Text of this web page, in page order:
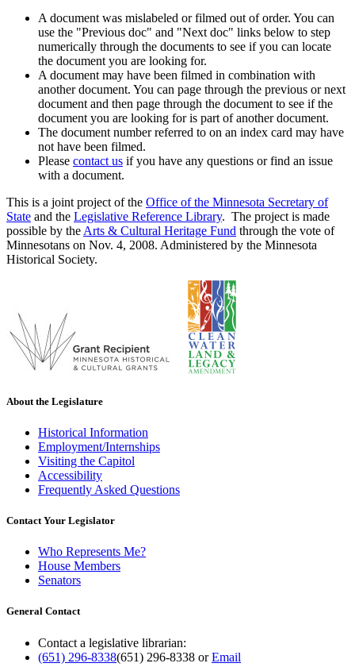
A document was mislabeled or filmed out of order. You can
use the "Previous doc" and "Next doc" links below to step
numerically through the documents to see if you can locate
the document you are looking for.
A document may have been filmed in combination with
another document. You can page through the previous or next
document and then page through the document to see if the
document you are looking for is part of another document.
The document number referred to on an index card may have
not have been filmed.
Please contact us if you have any questions or find an issue
with a document.
This is a joint project of the Office of the Minnesota Secretary of
State and the Legislative Reference Library. The project is made
possible by the Arts & Cultural Heritage Fund through the vote of
Minnesotans on Nov. 4, 2008. Administered by the Minnesota
Historical Society.
About the Legislature
Historical Information
Employment/Internships
Visiting the Capitol
Accessibility
Frequently Asked Questions
Contact Your Legislator
Who Represents Me?
House Members
Senators
General Contact
Contact a legislative librarian:
(651) 296-8338(651) 296-8338 orEmail